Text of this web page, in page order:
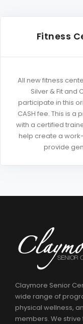
Fitness
All new fitness
Silver & Fit and
participate in this
CASH fee. This is
with a certified
help create a
provide
Claymore Senior
wide range of
physical wellness,
members. We